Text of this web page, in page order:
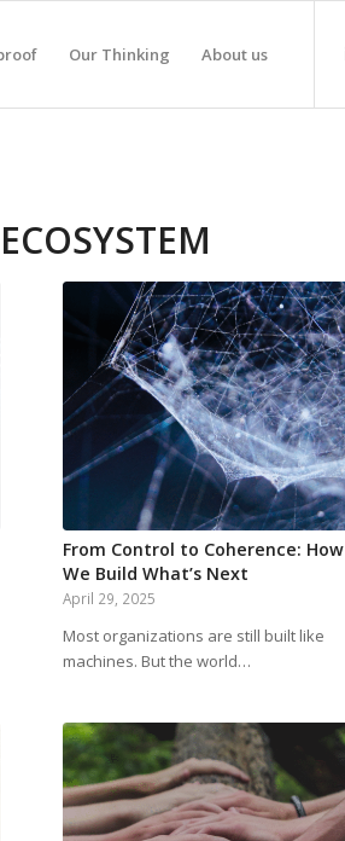
Our Thinking About us
From Control to Coherence: How
We Build What’s Next
April 29, 2025
Most organizations are still built like
machines. But the world…